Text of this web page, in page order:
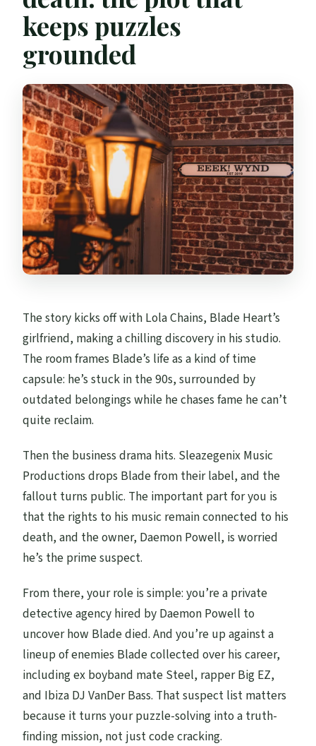
keeps puzzles
grounded
The story kicks off with Lola Chains, Blade Heart’s
girlfriend, making a chilling discovery in his studio.
The room frames Blade’s life as a kind of time
capsule: he’s stuck in the 90s, surrounded by
outdated belongings while he chases fame he can’t
quite reclaim.
Then the business drama hits. Sleazegenix Music
Productions drops Blade from their label, and the
fallout turns public. The important part for you is
that the rights to his music remain connected to his
death, and the owner, Daemon Powell, is worried
he’s the prime suspect.
From there, your role is simple: you’re a private
detective agency hired by Daemon Powell to
uncover how Blade died. And you’re up against a
lineup of enemies Blade collected over his career,
including ex boyband mate Steel, rapper Big EZ,
and Ibiza DJ VanDer Bass. That suspect list matters
because it turns your puzzle-solving into a truth-
finding mission, not just code cracking.